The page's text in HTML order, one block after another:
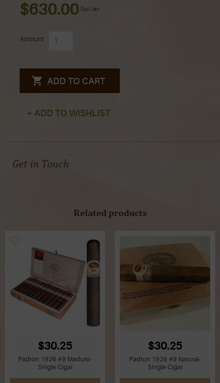
$630.00 Excl. tax
Amount
ADD TO CART
+ ADD TO WISHLIST
Get in Touch
Related products
$30.25
Padron 1926 #9 Maduro-
Single Cigar
$30.25
Padron 1926 #9 Natural-
Single Cigar